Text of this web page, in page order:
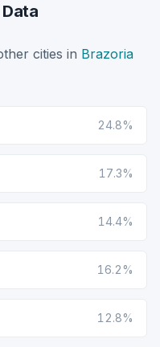
cities in Brazoria
24.8%
17.3%
14.4%
16.2%
12.8%